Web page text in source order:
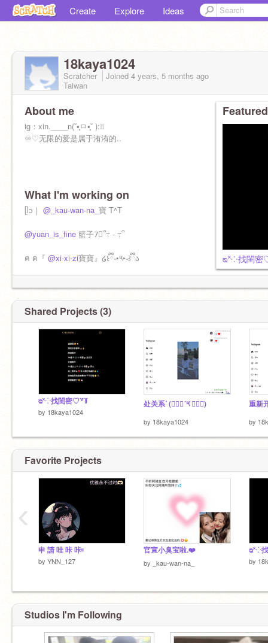
Create Explore Ideas
18kaya1024
Scratcher Joined 4 years, 5 months ago
Taiwan
About me
ig：xin.____n(˘•̥ㅁ•̥˘ ):❕❕
♾♡无限的爱是属于洧洧的..
What I'm working on
ᥫᩣ｜ @_kau-wan-na_ 寶 T^T
@yuan_is_fine 籃子7⃣️՞߹ - ߹՞
ฅ ฅ『 @xi-xi-zi寶寶』໒꒰ྀི˵•༥•˵꒱ྀིა
-
@ariaw-
美女1⃣️ ⸝⸝⸝⸝꙳｜♡+♥
ᴓ˟⁘找閨密
Shared Projects (3)
ᴓ˟⁘找閨密♡꒷꒦
by 18kaya1024
处关系ᐝ (๑⃙⃘´༥`๑⃙⃘)
by 18kaya1024
重
by
Favorite Projects
申 請 哇 咔 咔ᵎᵎ
by YNN_127
官宣小臭宝啦.❤️
by _kau-wan-na_
ᴓ˟⁘
by
‹
Studios I'm Following